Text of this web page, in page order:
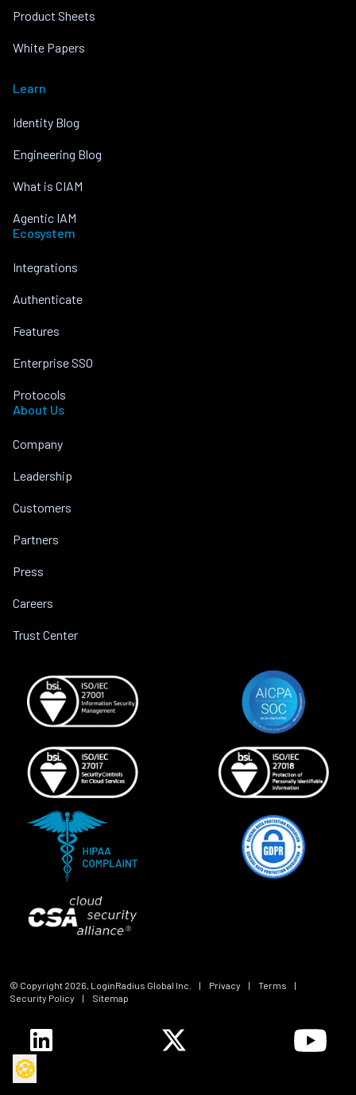
Product Sheets
White Papers
Learn
Identity Blog
Engineering Blog
What is CIAM
Agentic IAM
Ecosystem
Integrations
Authenticate
Features
Enterprise SSO
Protocols
About Us
Company
Leadership
Customers
Partners
Press
Careers
Trust Center
© Copyright 2026 , LoginRadius Global Inc. | Privacy | Terms
|
Security Policy
| Sitemap
🍪